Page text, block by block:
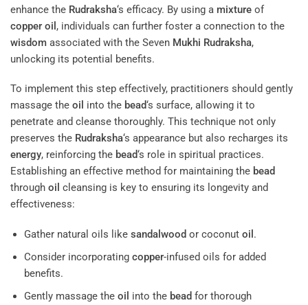
enhance the Rudraksha‘s efficacy. By using a mixture of
copper oil , individuals can further foster a connection to the
wisdom associated with the Seven Mukhi Rudraksha,
unlocking its potential benefits.
To implement this step effectively, practitioners should gently
massage the oil into the bead‘s surface, allowing it to
penetrate and cleanse thoroughly. This technique not only
preserves the Rudraksha‘s appearance but also recharges its
energy, reinforcing the bead‘s role in spiritual practices.
Establishing an effective method for maintaining the bead
through oil cleansing is key to ensuring its longevity and
effectiveness:
Gather natural oils like sandalwood or coconut oil .
Consider incorporating copper-infused oils for added
benefits.
Gently massage the oil into the bead for thorough